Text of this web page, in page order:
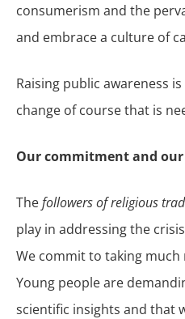
consumerism and the
and embrace a culture of
Raising public awareness
change of course that is
Our commitment and
Thefollowers of religious
play in addressing the
We commit to taking
Young people are
scientific insights and that